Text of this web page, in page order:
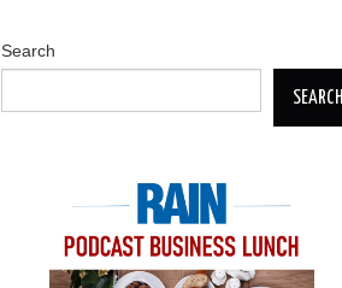
Search
SEARCH